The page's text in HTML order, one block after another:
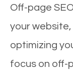
Off-page
your
optimizing
focus on off-